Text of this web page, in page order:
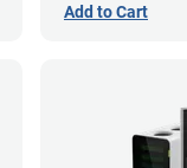
Add to Cart